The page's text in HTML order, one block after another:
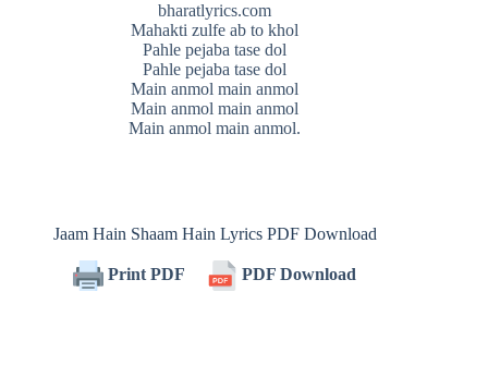
bharatlyrics.com
Mahakti zulfe ab to khol
Pahle pejaba tase dol
Pahle pejaba tase dol
Main anmol main anmol
Main anmol main anmol
Main anmol main anmol.
Jaam Hain Shaam Hain Lyrics PDF Download
Print PDF PDF Download